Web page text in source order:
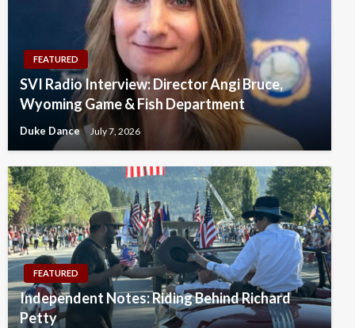
FEATURED
SVI Radio Interview: Director Angi Bruce,
Wyoming Game & Fish Department
Duke Dance July 7, 2026
FEATURED
Independent Notes: Riding Behind Richard
Petty